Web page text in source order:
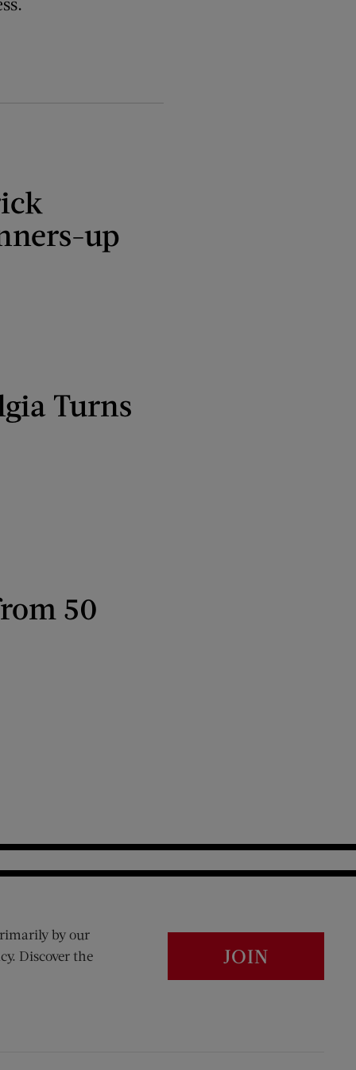
up
Turns
50
by our
Discover the
JOIN